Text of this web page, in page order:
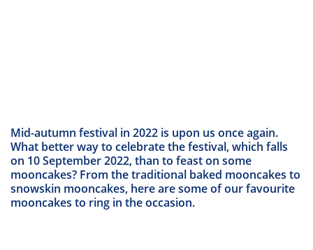
Mid-autumn festival in 2022 is upon us once again.
What better way to celebrate the festival, which falls
on 10 September 2022, than to feast on some
mooncakes? From the traditional baked mooncakes to
snowskin mooncakes, here are some of our favourite
mooncakes to ring in the occasion.